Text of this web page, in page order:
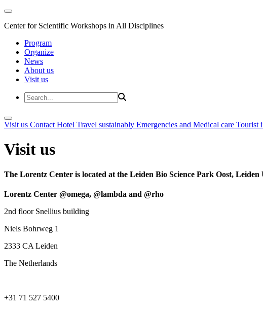
Center for Scientific Workshops in All Disciplines
Program
Organize
News
About us
Visit us
Visit us Contact Hotel Travel sustainably Emergencies and Medical care Tourist
Visit us
The Lorentz Center is located at the Leiden Bio Science Park Oost, Leiden
Lorentz Center @omega, @lambda and @rho
2nd floor Snellius building
Niels Bohrweg 1
2333 CA Leiden
The Netherlands
+31 71 527 5400